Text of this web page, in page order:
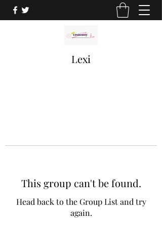
Lexi
This group can't be found.
Head back to the Group List and try
again.